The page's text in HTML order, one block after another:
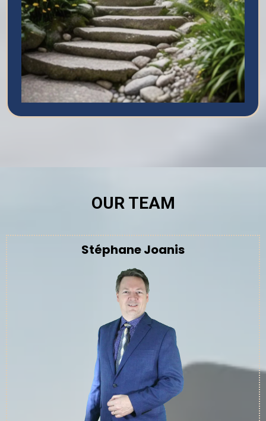
OUR TEAM
Stéphane Joanis